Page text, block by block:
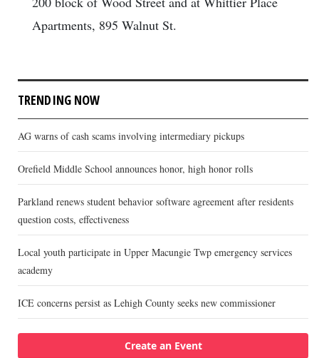
Apartments, 895 Walnut St.
TRENDING NOW
AG warns of cash scams involving intermediary pickups
Orefield Middle School announces honor, high honor rolls
Parkland renews student behavior software agreement after residents
question costs, effectiveness
Local youth participate in Upper Macungie Twp emergency services
academy
ICE concerns persist as Lehigh County seeks new commissioner